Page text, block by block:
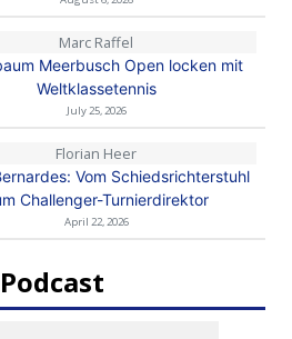
Marc Raffel
Meerbusch Open locken mit
Weltklassetennis
July 25, 2026
Florian Heer
Vom Schiedsrichterstuhl
Challenger-Turnierdirektor
April 22, 2026
Podcast